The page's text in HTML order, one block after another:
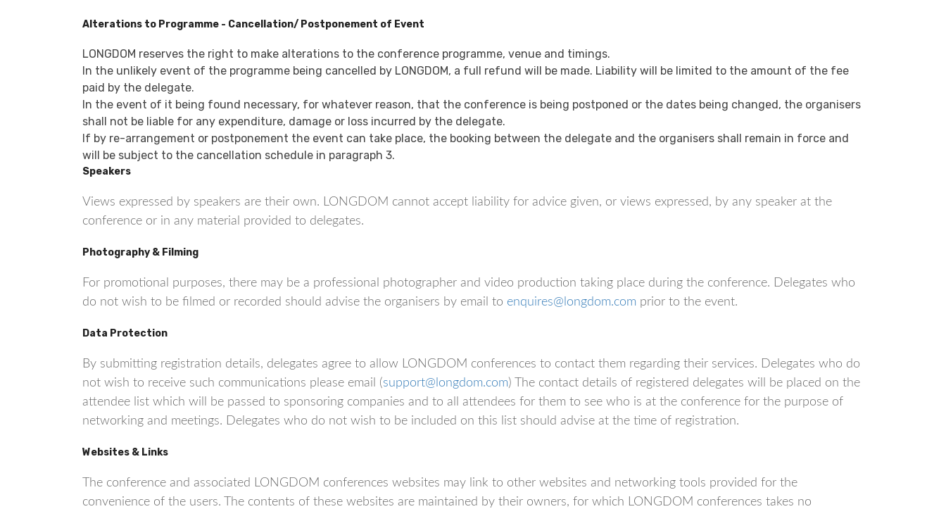
Alterations to Programme - Cancellation/ Postponement of Event
LONGDOM reserves the right to make alterations to the conference programme, venue and timings.
In the unlikely event of the programme being cancelled by LONGDOM, a full refund will be made. Liability will be limited to the amount of the fee
paid by the delegate.
In the event of it being found necessary, for whatever reason, that the conference is being postponed or the dates being changed, the organisers
shall not be liable for any expenditure, damage or loss incurred by the delegate.
If by re-arrangement or postponement the event can take place, the booking between the delegate and the organisers shall remain in force and
will be subject to the cancellation schedule in paragraph 3.
Speakers
Views expressed by speakers are their own. LONGDOM cannot accept liability for advice given, or views expressed, by any speaker at the
conference or in any material provided to delegates.
Photography & Filming
For promotional purposes, there may be a professional photographer and video production taking place during the conference. Delegates who
do not wish to be filmed or recorded should advise the organisers by email to enquires@longdom.com prior to the event.
Data Protection
By submitting registration details, delegates agree to allow LONGDOM conferences to contact them regarding their services. Delegates who do
not wish to receive such communications please email (support@longdom.com) The contact details of registered delegates will be placed on the
attendee list which will be passed to sponsoring companies and to all attendees for them to see who is at the conference for the purpose of
networking and meetings. Delegates who do not wish to be included on this list should advise at the time of registration.
Websites & Links
The conference and associated LONGDOM conferences websites may link to other websites and networking tools provided for the
convenience of the users. The contents of these websites are maintained by their owners, for which LONGDOM conferences takes no